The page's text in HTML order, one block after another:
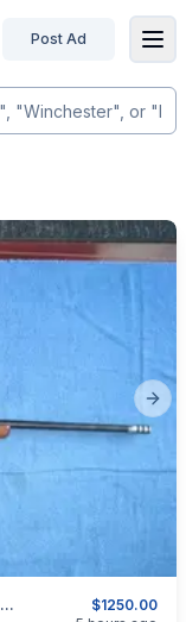
Post Ad
$1250.00
Browning X-Bolt Hunter .308 Win.Bolt Action Rifle.